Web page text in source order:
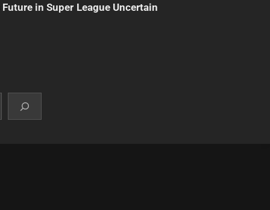
Future in Super League Uncertain